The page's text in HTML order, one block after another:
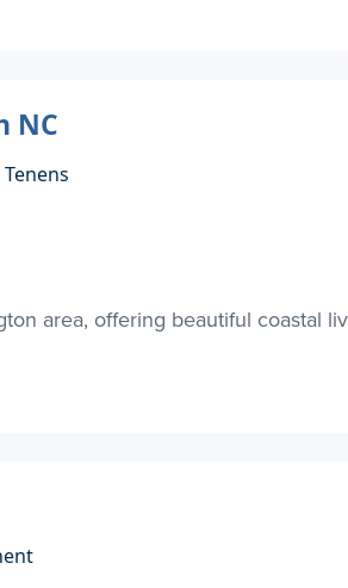
NC
area, offering beautiful coastal